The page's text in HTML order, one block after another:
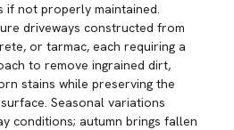
if not properly maintained.
driveways constructed from
or tarmac, each requiring a
to remove ingrained dirt,
stains while preserving the
Seasonal variations
conditions; autumn brings fallen